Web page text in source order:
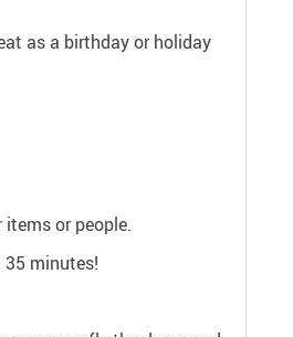
as a birthday or holiday
or people.
35 minutes!